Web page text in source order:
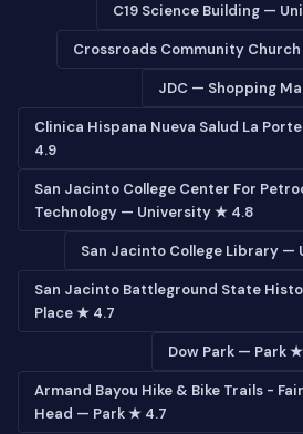
C19 Science Building —
Crossroads Community
JDC — Shopping
Clinica Hispana Nueva Salud La
4.9
San Jacinto College Center For
Technology — University ★ 4.8
San Jacinto College Library —
San Jacinto Battleground State
Place ★ 4.7
Dow Park — Park
Armand Bayou Hike & Bike Trails -
Head — Park ★ 4.7